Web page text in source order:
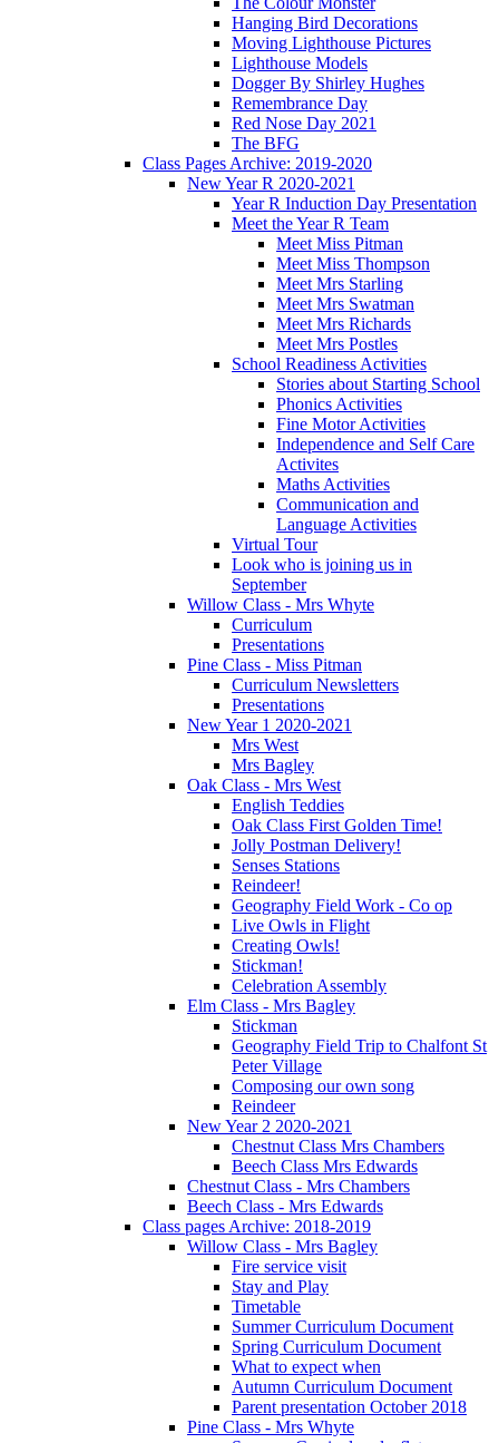
Hanging Bird Decorations
Moving Lighthouse Pictures
Lighthouse Models
Dogger By Shirley Hughes
Remembrance Day
Red Nose Day 2021
The BFG
Class Pages Archive: 2019-2020
New Year R 2020-2021
Year R Induction Day Presentation
Meet the Year R Team
Meet Miss Pitman
Meet Miss Thompson
Meet Mrs Starling
Meet Mrs Swatman
Meet Mrs Richards
Meet Mrs Postles
School Readiness Activities
Stories about Starting School
Phonics Activities
Fine Motor Activities
Independence and Self Care
Activites
Maths Activities
Communication and
Language Activities
Virtual Tour
Look who is joining us in
September
Willow Class - Mrs Whyte
Curriculum
Presentations
Pine Class - Miss Pitman
Curriculum Newsletters
Presentations
New Year 1 2020-2021
Mrs West
Mrs Bagley
Oak Class - Mrs West
English Teddies
Oak Class First Golden Time!
Jolly Postman Delivery!
Senses Stations
Reindeer!
Geography Field Work - Co op
Live Owls in Flight
Creating Owls!
Stickman!
Celebration Assembly
Elm Class - Mrs Bagley
Stickman
Geography Field Trip to Chalfont St
Peter Village
Composing our own song
Reindeer
New Year 2 2020-2021
Chestnut Class Mrs Chambers
Beech Class Mrs Edwards
Chestnut Class - Mrs Chambers
Beech Class - Mrs Edwards
Class pages Archive: 2018-2019
Willow Class - Mrs Bagley
Fire service visit
Stay and Play
Timetable
Summer Curriculum Document
Spring Curriculum Document
What to expect when
Autumn Curriculum Document
Parent presentation October 2018
Pine Class - Mrs Whyte